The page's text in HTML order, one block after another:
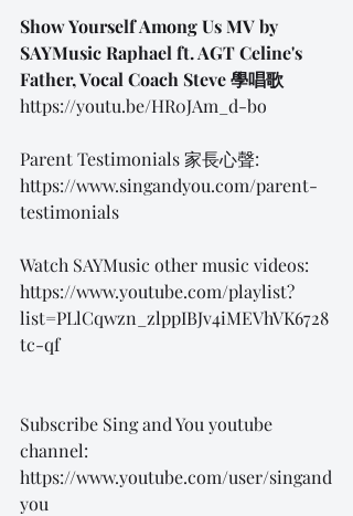
Show Yourself Among Us MV by
SAYMusic Raphael ft. AGT Celine's
Father, Vocal Coach Steve 學唱歌
https://youtu.be/HR0JAm_d-bo
Parent Testimonials 家長心聲:
https://www.singandyou.com/parent-
testimonials
Watch SAYMusic other music videos:
https://www.youtube.com/playlist?
list=PLlCqwzn_zlppIBJv4iMEVhVK6728
tc-qf
Subscribe Sing and You youtube
channel:
https://www.youtube.com/user/singand
you